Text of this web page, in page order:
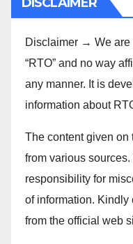
Disclaimer → We are
“RTO” and no way
any manner. It is
information about
The content given on
from various
responsibility for
of information. Kindly
from the official web